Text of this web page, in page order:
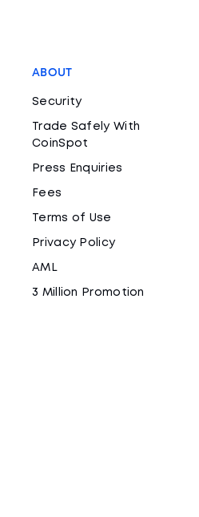
ABOUT
Security
Trade Safely With
CoinSpot
Press Enquiries
Fees
Terms of Use
Privacy Policy
AML
3 Million Promotion